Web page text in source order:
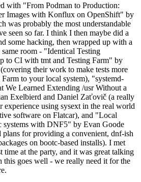
with "From Podman to Production:
Images with Konflux on OpenShift" by
was probably the most understandable
seen so far. I think I then maybe did a
some hacking, then wrapped up with a
room - "Identical Testing
to CI with tmt and Testing Farm" by
their work to make tests more
to your local system), "systemd-
We Learned Extending /usr Without a
Exelbierd and Daniel Zaťovič (a really
experience using sysext in the real world
software on Flatcar), and "Local
systems with DNF5" by Evan Goode
plans for providing a convenient, dnf-ish
on bootc-based installs). I met
time at the party, and it was great talking
goes well - we really need it for the